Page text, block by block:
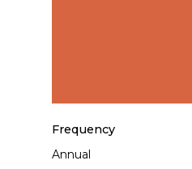
Frequency
Annual